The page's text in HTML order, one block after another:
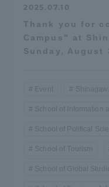
2025.07.10
Thank you for
Campus" at
Sunday, August
Event
School of Information
School of Political
School of Tourism
School of Global